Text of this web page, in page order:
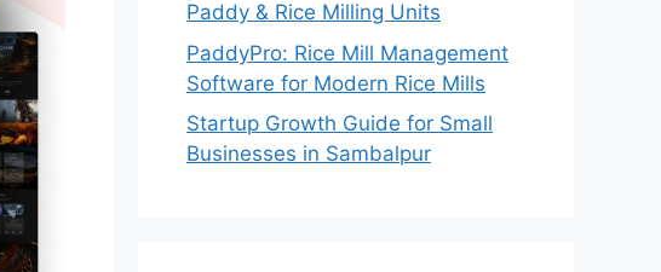
Paddy & Rice Milling Units
PaddyPro: Rice Mill Management
Software for Modern Rice Mills
Startup Growth Guide for Small
Businesses in Sambalpur